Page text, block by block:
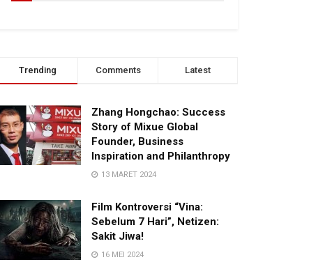
Trending Comments Latest
Zhang Hongchao: Success
Story of Mixue Global
Founder, Business
Inspiration and Philanthropy
13 MARET 2024
Film Kontroversi “Vina:
Sebelum 7 Hari”, Netizen:
Sakit Jiwa!
16 MEI 2024